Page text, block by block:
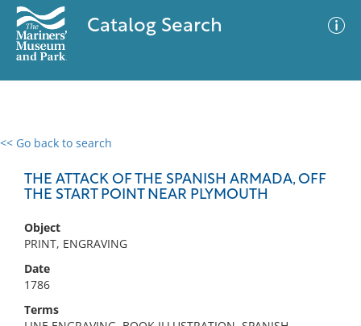
Catalog Search
<< Go back to search
THE ATTACK OF THE SPANISH ARMADA, OFF
THE START POINT NEAR PLYMOUTH
Object
PRINT, ENGRAVING
Date
1786
Terms
0 results
No results meet your criteria